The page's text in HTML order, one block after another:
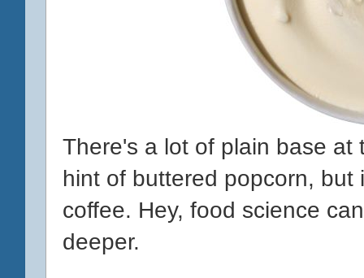
There's a lot of plain base
hint of buttered popcorn,
coffee. Hey, food science
deeper.